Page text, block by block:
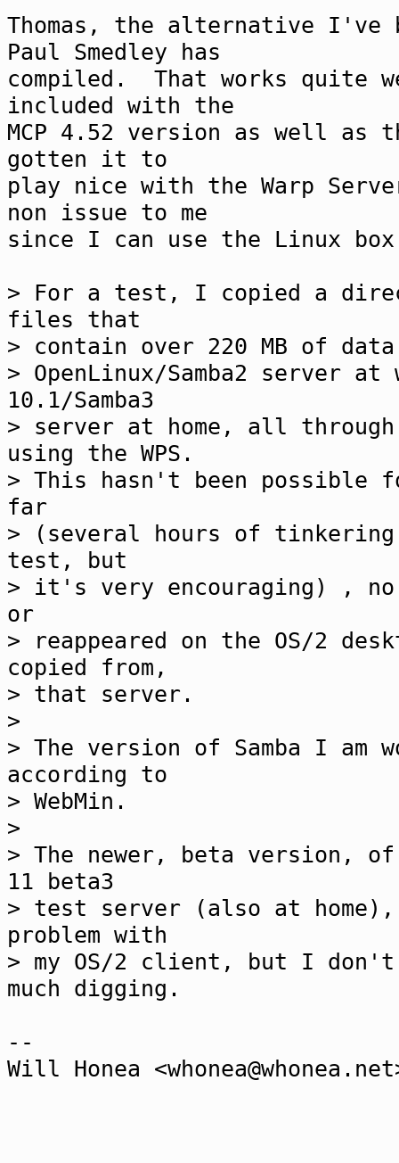
Thomas, the alternative I've
Paul Smedley has
compiled. That works quite
included with the
MCP 4.52 version as well
gotten it to
play nice with the Warp
non issue to me
since I can use the Linux
> For a test, I copied a
files that
> contain over 220 MB of
> OpenLinux/Samba2 server
10.1/Samba3
> server at home, all
using the WPS.
> This hasn't been
far
> (several hours of
test, but
> it's very encouraging) ,
or
> reappeared on the OS/2
copied from,
> that server.
>
> The version of Samba I am
according to
> WebMin.
>
> The newer, beta version, of
11 beta3
> test server (also at home),
problem with
> my OS/2 client, but I
much digging.
--
Will Honea